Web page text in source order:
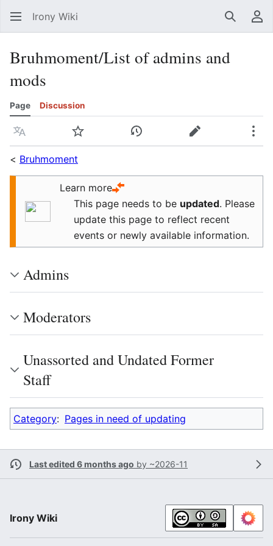
Irony Wiki Search
Bruhmoment/List of admins and
mods
Page Discussion
Language Watch View historyEdit
< Bruhmoment
Learn more
This page needs to be updated. Please
update this page to reflect recent
events or newly available information.
Admins
Moderators
Unassorted and Undated Former
Staff
Category: Pages in need of updating
Last edited 6 months ago by ~2026-11
Irony Wiki